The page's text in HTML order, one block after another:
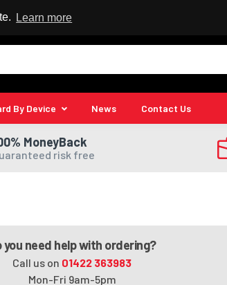
Learn more
By Device News Contact Us
MoneyBack
risk free
you need help with ordering?
Call us on 01422 363983
Mon-Fri 9am-5pm